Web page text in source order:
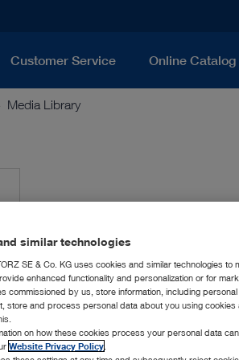
Customer Service Online Catalog
Media Library
similar technologies
SE & Co. KG uses cookies and similar technologies
enhanced functionality and personalization or for
commissioned by us, store information, including
store and process personal data about you using cookies
on how these cookies process your personal data
Website Privacy Policy